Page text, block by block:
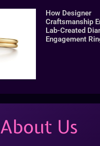
How Designer
Craftsmanship
Lab-Created
Engagement
About Us